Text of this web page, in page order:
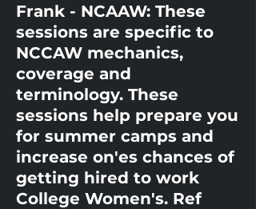
Frank - NCAAW: These
sessions are specific to
NCCAW mechanics,
coverage and
terminology. These
sessions help prepare you
for summer camps and
increase on'es chances of
getting hired to work
College Women's. Ref